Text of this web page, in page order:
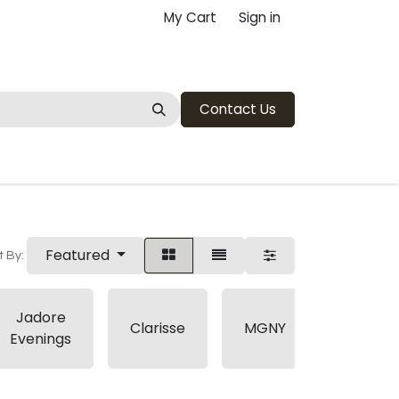
My Cart Sign in
Contact Us
By: Featured
Jadore
Evenings
Clarisse MGNY